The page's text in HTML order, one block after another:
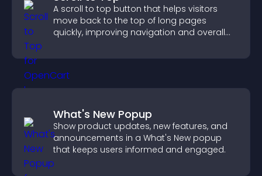
A scroll to top button that helps visitors
move back to the top of long pages
quickly, improving navigation and overall
What's New Popup
Show product updates, new features, and
announcements in a What's New popup
that keeps users informed and engaged.